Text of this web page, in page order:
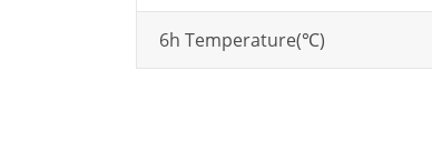
6h Temperature(℃)